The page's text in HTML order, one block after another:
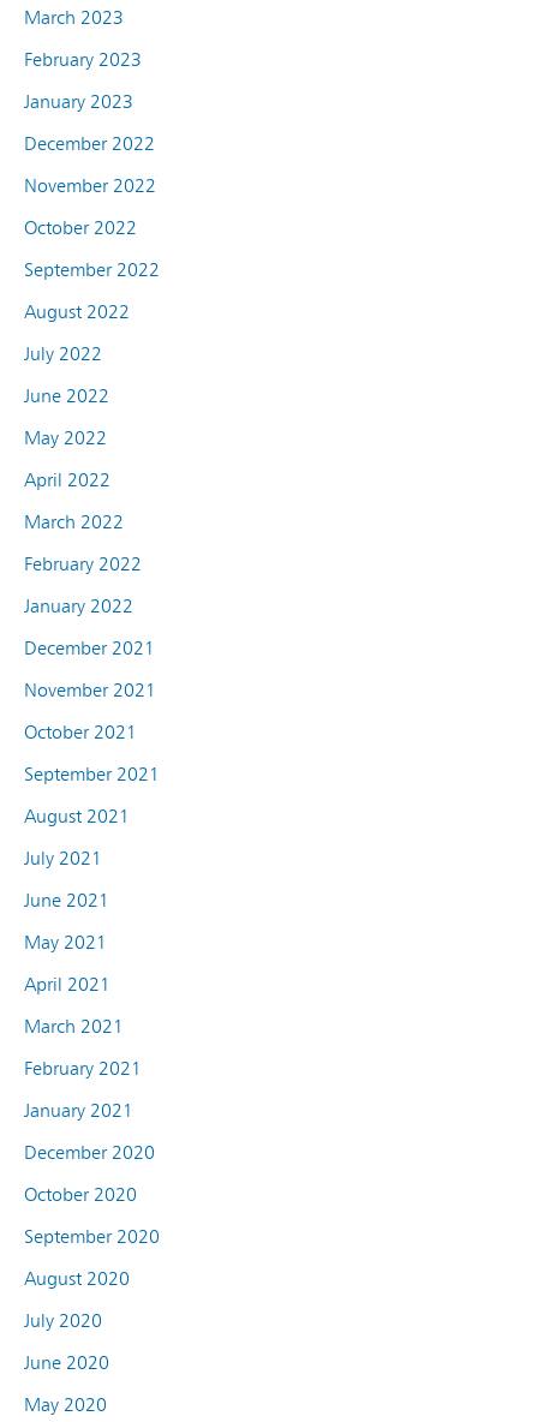
March 2023
February 2023
January 2023
December 2022
November 2022
October 2022
September 2022
August 2022
July 2022
June 2022
May 2022
April 2022
March 2022
February 2022
January 2022
December 2021
November 2021
October 2021
September 2021
August 2021
July 2021
June 2021
May 2021
April 2021
March 2021
February 2021
January 2021
December 2020
October 2020
September 2020
August 2020
July 2020
June 2020
May 2020